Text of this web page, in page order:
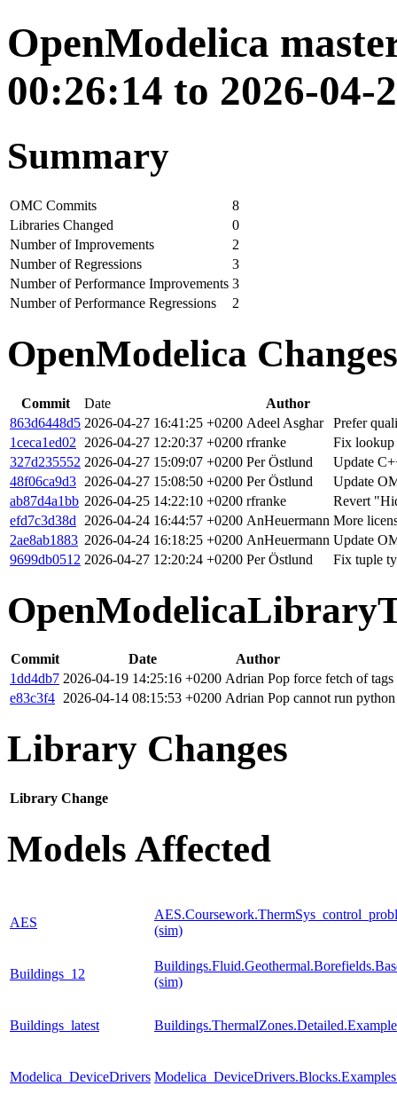
OpenModelica
00:26:14 to 2026-04-
Summary
OMC Commits
8
Libraries Changed
0
Number of Improvements
2
Number of Regressions
3
Number of Performance Improvements 3
Number of Performance Regressions
2
OpenModelica Changes
Commit Date
Author
863d6448d5 2026-04-27 16:41:25 +0200 Adeel Asghar
Prefer
1ceca1ed02
2026-04-27 12:20:37 +0200 rfranke
Fix lookup
327d235552 2026-04-27 15:09:07 +0200 Per Östlund
Update
48f06ca9d3 2026-04-27 15:08:50 +0200 Per Östlund
Update
ab87d4a1bb 2026-04-25 14:22:10 +0200 rfranke
Revert
efd7c3d38d
2026-04-24 16:44:57 +0200 AnHeuermann More
2ae8ab1883 2026-04-24 16:18:25 +0200 AnHeuermann Update
9699db0512 2026-04-27 12:20:24 +0200 Per Östlund Fix tuple
Commit Date
Author
1dd4db7 2026-04-19 14:25:16 +0200 Adrian Pop force fetch of
e83c3f4 2026-04-14 08:15:53 +0200 Adrian Pop cannot run
Library Changes
Library Change
Models Affected
AES
(sim)
Buildings_12
(sim)
Buildings_latest
Modelica_DeviceDrivers